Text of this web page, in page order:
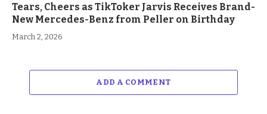
Tears, Cheers as TikToker Jarvis Receives Brand-
New Mercedes-Benz from Peller on Birthday
March 2, 2026
ADD A COMMENT